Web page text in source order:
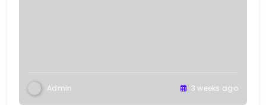
Admin 3 weeks ago